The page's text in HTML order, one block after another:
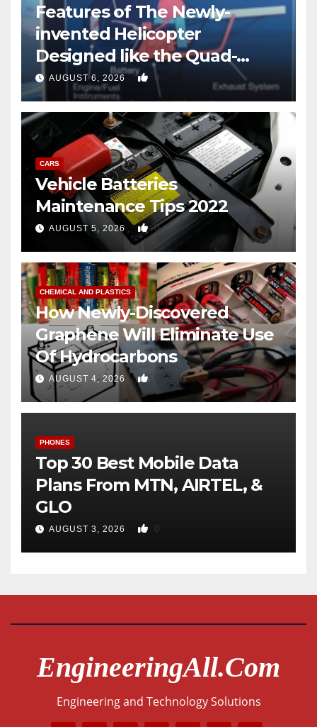
Features of The Newly-
invented Helicopter
Designed like the Quad-
copter
AUGUST 6, 2026 0
CARS
Vehicle Batteries
Maintenance Tips 2022
AUGUST 5, 2026 0
CHEMICAL AND PLASTICS
How Newly-Discovered
Graphene Will Eliminate Use
Of Hydrocarbons
AUGUST 4, 2026 0
PHONES
Top 30 Best Mobile Data
Plans From MTN, AIRTEL, &
GLO
AUGUST 3, 2026 0
EngineeringAll.com
Engineering and Technology Solutions